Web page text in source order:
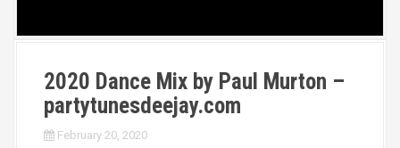
2020 Dance Mix by Paul Murton –
partytunesdeejay.com
February 20, 2020